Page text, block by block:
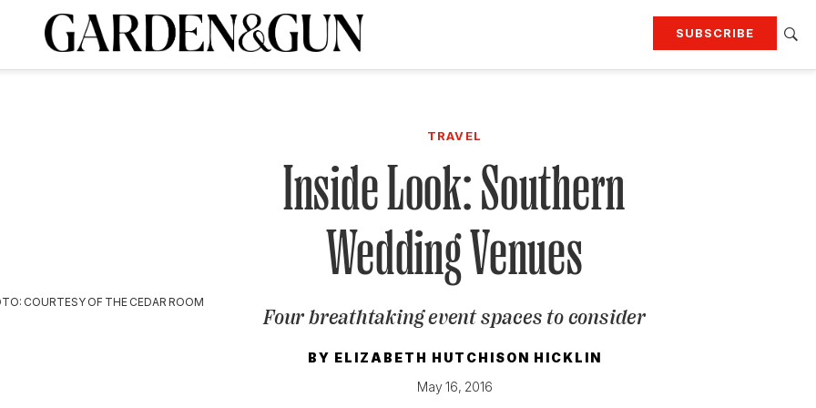
SUBSCRIBE
Attend our events
today and
TRAVEL
Inside Look: Southern
Wedding Venues
Four breathtaking event spaces to consider
BY ELIZABETH HUTCHISON HICKLIN
May 16, 2016
COURTESY OF THE CEDAR ROOM
A Special Introductory Offer